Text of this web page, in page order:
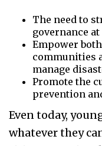
The need to
governance
Empower
communities
manage
Promote the
prevention
Even today,
whatever they